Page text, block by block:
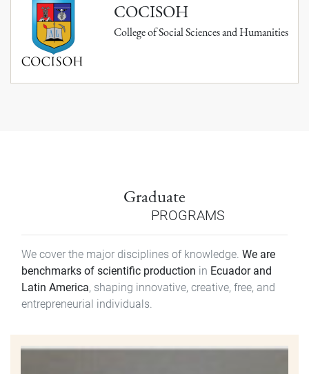
COCISOH
College of Social Sciences and Humanities
Graduate
PROGRAMS
We cover the major disciplines of knowledge. We are
benchmarks of scientific production in Ecuador and
Latin America, shaping innovative, creative, free, and
entrepreneurial individuals.